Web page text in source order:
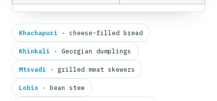
Khachapuri · cheese-filled bread
Khinkali · Georgian dumplings
Mtsvadi · grilled meat skewers
Lobio · bean stew